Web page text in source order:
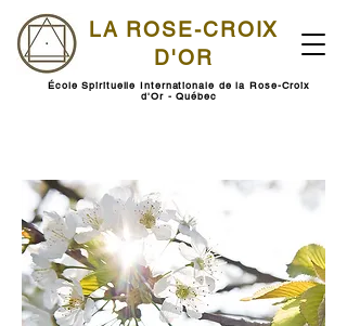
LA ROSE-CROIX
D'OR
École Spirituelle Internationale de la Rose-Croix
d'Or - Québec